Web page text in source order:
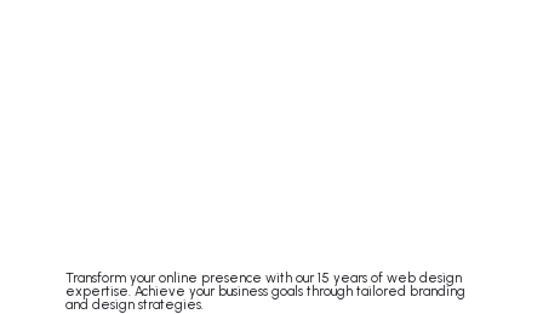
Transform your online presence with our 15 years of web design
expertise. Achieve your business goals through tailored branding
and design strategies.